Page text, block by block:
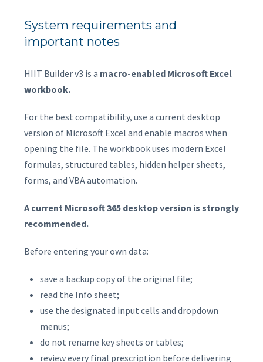
System requirements and
important notes
HIIT Builder v3 is a macro-enabled Microsoft Excel
workbook.
For the best compatibility, use a current desktop
version of Microsoft Excel and enable macros when
opening the file. The workbook uses modern Excel
formulas, structured tables, hidden helper sheets,
forms, and VBA automation.
A current Microsoft 365 desktop version is strongly
recommended.
Before entering your own data:
save a backup copy of the original file;
read the Info sheet;
use the designated input cells and dropdown
menus;
do not rename key sheets or tables;
review every final prescription before delivering